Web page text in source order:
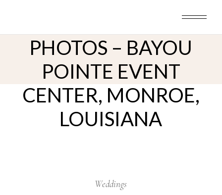
PHOTOS – BAYOU
POINTE EVENT
CENTER, MONROE,
LOUISIANA
Weddings